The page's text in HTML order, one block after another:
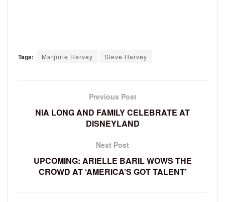
Tags: Marjorie Harvey Steve Harvey
Previous Post
NIA LONG AND FAMILY CELEBRATE AT
DISNEYLAND
Next Post
UPCOMING: ARIELLE BARIL WOWS THE
CROWD AT ‘AMERICA’S GOT TALENT’